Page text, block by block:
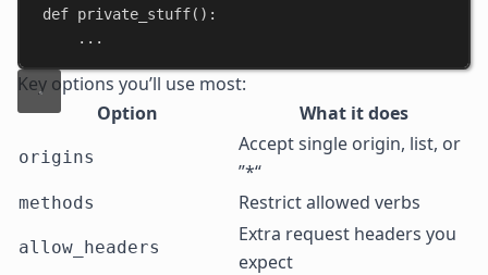
def private_stuff():
...
Key options you’ll use most:
Option
What it does
origins
Accept single origin, list, or
”*“
methods Restrict allowed verbs
allow_headers
Extra request headers you
expect